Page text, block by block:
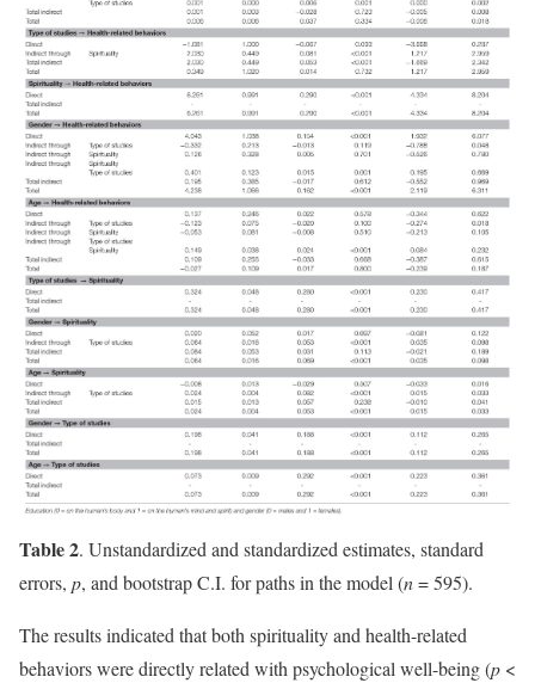
Table 2. Unstandardized and standardized estimates, standard
errors, p, and bootstrap C.I. for paths in the model (n= 595).
The results indicated that both spirituality and health-related
behaviors were directly related with psychological well-being (p <